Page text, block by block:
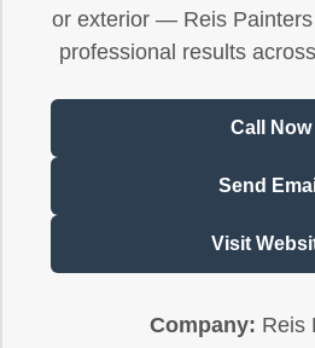
or exterior — Reis
professional results
Call Now
Send
Visit
Company: Reis